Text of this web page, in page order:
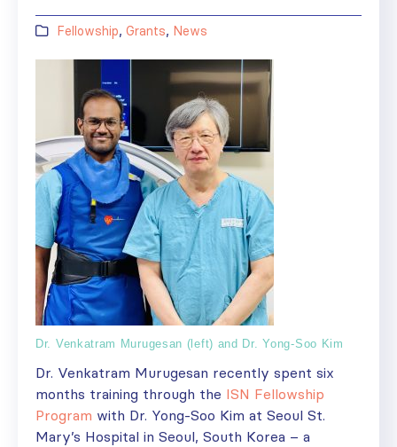
Fellowship,Grants, News
Dr. Venkatram Murugesan (left) and Dr. Yong-Soo Kim
Dr. Venkatram Murugesan recently spent six
months training through the ISN Fellowship
Program with Dr. Yong-Soo Kim at Seoul St.
Mary’s Hospital in Seoul, South Korea – a